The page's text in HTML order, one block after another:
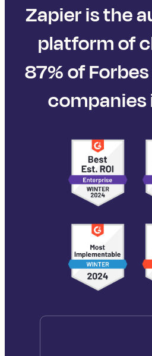
Zapier is the
platform of
87% of